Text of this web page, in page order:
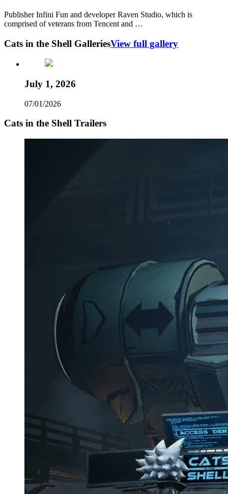
Publisher Infini Fun and developer Raven Studio, which is
comprised of veterans from Tencent and …
Cats in the Shell GalleriesView full gallery
July 1, 2026
07/01/2026
Cats in the Shell Trailers